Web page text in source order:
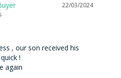
22/03/2024
, our son received his
!
again